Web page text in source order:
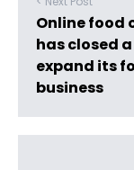
Online food
has closed
expand its
business